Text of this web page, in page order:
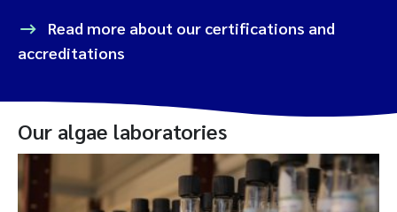
Read more about our certifications and
accreditations
Our algae laboratories